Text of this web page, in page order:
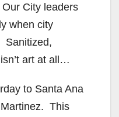
City leaders
when city
Sanitized,
art at all…
to Santa Ana
This